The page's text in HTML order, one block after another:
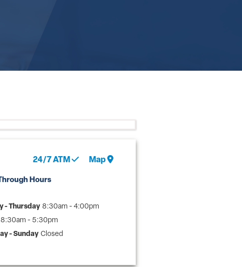
Map
24/7ATM
Hours
- Thursday 8:30am - 4:00pm
8:30am - 5:30pm
- Sunday Closed